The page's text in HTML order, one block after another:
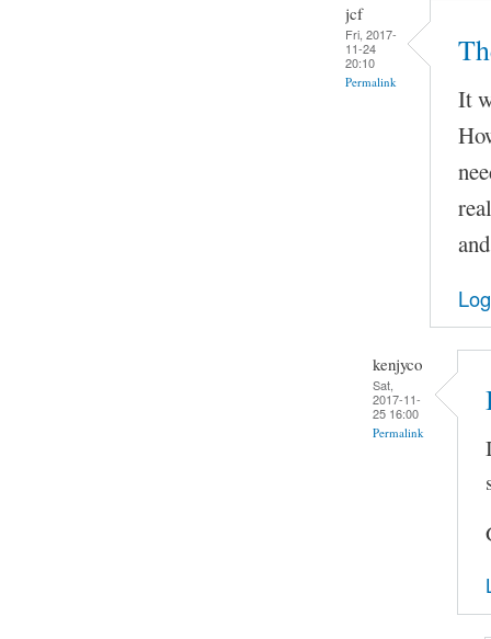
jcf
Fri, 2017-
11-24
20:10
Permalink
It
kenjyco
Sat,
2017-11-
25 16:00
Permalink